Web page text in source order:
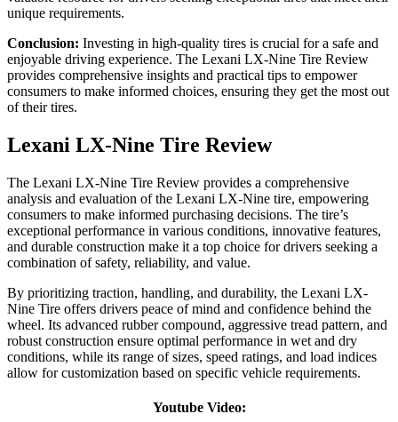
unique requirements.
Conclusion: Investing in high-quality tires is crucial for a safe and
enjoyable driving experience. The Lexani LX-Nine Tire Review
provides comprehensive insights and practical tips to empower
consumers to make informed choices, ensuring they get the most out
of their tires.
Lexani LX-Nine Tire Review
The Lexani LX-Nine Tire Review provides a comprehensive
analysis and evaluation of the Lexani LX-Nine tire, empowering
consumers to make informed purchasing decisions. The tire’s
exceptional performance in various conditions, innovative features,
and durable construction make it a top choice for drivers seeking a
combination of safety, reliability, and value.
By prioritizing traction, handling, and durability, the Lexani LX-
Nine Tire offers drivers peace of mind and confidence behind the
wheel. Its advanced rubber compound, aggressive tread pattern, and
robust construction ensure optimal performance in wet and dry
conditions, while its range of sizes, speed ratings, and load indices
allow for customization based on specific vehicle requirements.
Youtube Video: